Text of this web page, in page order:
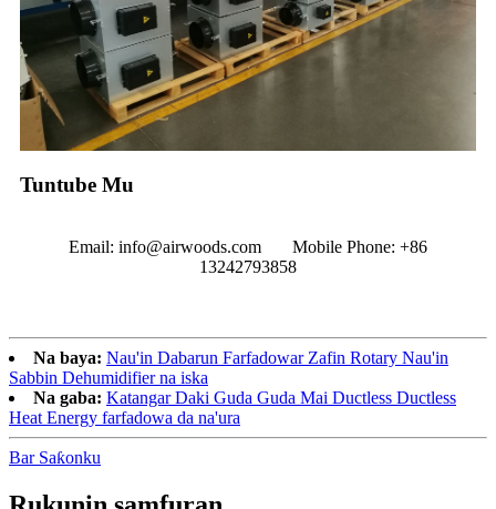
Tuntube Mu
Email: info@airwoods.com Mobile Phone: +86
13242793858‬
Na baya: Nau'in Dabarun Farfadowar Zafin Rotary Nau'in
Sabbin Dehumidifier na iska
Na gaba: Katangar Daki Guda Guda Mai Ductless Ductless
Heat Energy farfadowa da na'ura
Bar Saƙonku